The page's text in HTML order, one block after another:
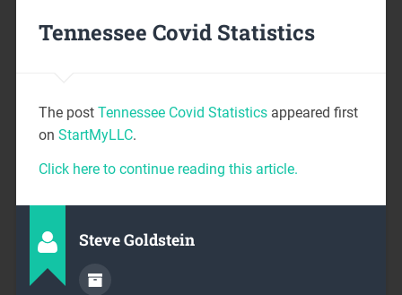
Tennessee Covid Statistics
The post Tennessee Covid Statisticsappeared first
on StartMyLLC.
Click here to continue reading this article.
Steve Goldstein